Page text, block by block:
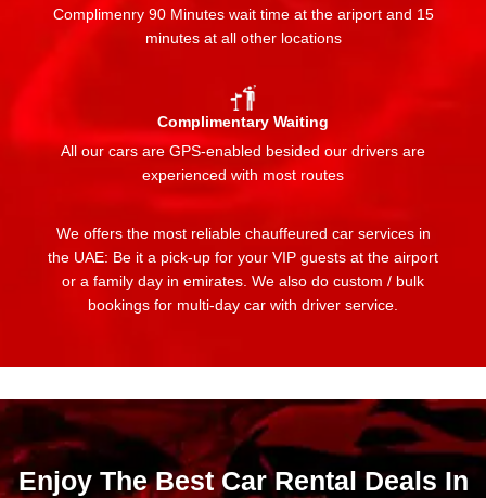
Complimenry 90 Minutes wait time at the ariport and 15
minutes at all other locations
Complimentary Waiting
All our cars are GPS-enabled besided our drivers are
experienced with most routes
We offers the most reliable chauffeured car services in
the UAE: Be it a pick-up for your VIP guests at the airport
or a family day in emirates. We also do custom / bulk
bookings for multi-day car with driver service.
Enjoy The Best Car Rental Deals In